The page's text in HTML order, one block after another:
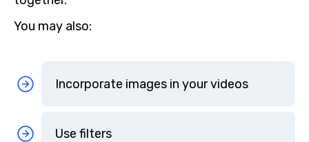
You may also:
Incorporate images in your videos
Use filters